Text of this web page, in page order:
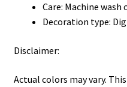
Care: Machine
Decoration type:
Disclaimer:
Actual colors may vary.